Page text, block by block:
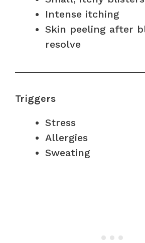
Intense itching
Skin peeling after
resolve
Triggers
Stress
Allergies
Sweating